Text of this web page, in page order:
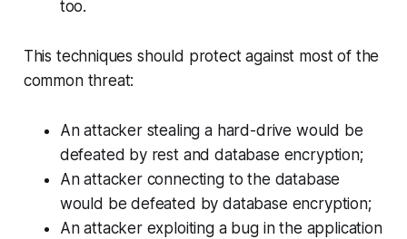
too.
This techniques should protect against most of the
common threat:
An attacker stealing a hard-drive would be
defeated by rest and database encryption;
An attacker connecting to the database
would be defeated by database encryption;
An attacker exploiting a bug in the application